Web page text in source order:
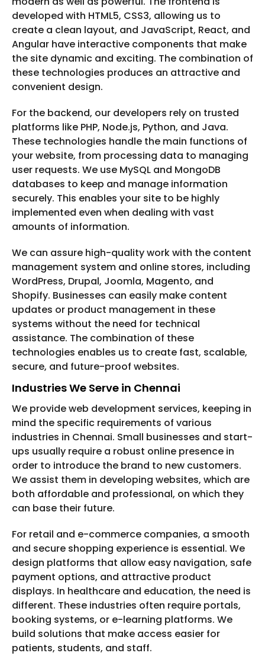
developed with HTML5, CSS3, allowing us to
create a clean layout, and JavaScript, React, and
Angular have interactive components that make
the site dynamic and exciting. The combination of
these technologies produces an attractive and
convenient design.
For the backend, our developers rely on trusted
platforms like PHP, Node.js, Python, and Java.
These technologies handle the main functions of
your website, from processing data to managing
user requests. We use MySQL and MongoDB
databases to keep and manage information
securely. This enables your site to be highly
implemented even when dealing with vast
amounts of information.
We can assure high-quality work with the content
management system and online stores, including
WordPress, Drupal, Joomla, Magento, and
Shopify. Businesses can easily make content
updates or product management in these
systems without the need for technical
assistance. The combination of these
technologies enables us to create fast, scalable,
secure, and future-proof websites.
Industries We Serve in Chennai
We provide web development services, keeping in
mind the specific requirements of various
industries in Chennai. Small businesses and start-
ups usually require a robust online presence in
order to introduce the brand to new customers.
We assist them in developing websites, which are
both affordable and professional, on which they
can base their future.
For retail and e-commerce companies, a smooth
and secure shopping experience is essential. We
design platforms that allow easy navigation, safe
payment options, and attractive product
displays. In healthcare and education, the need is
different. These industries often require portals,
booking systems, or e-learning platforms. We
build solutions that make access easier for
patients, students, and staff.